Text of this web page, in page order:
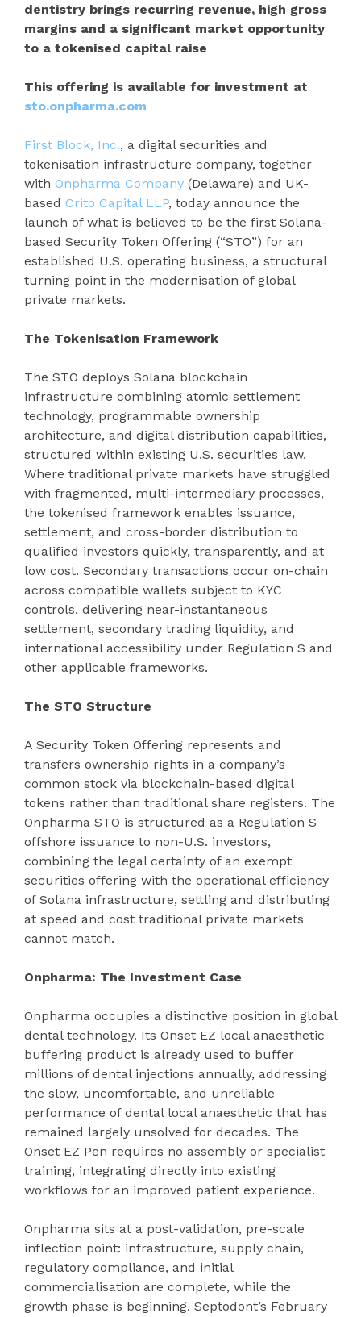
dentistry brings recurring revenue, high gross
margins and a significant market opportunity
to a tokenised capital raise
This offering is available for investment at
sto.onpharma.com
First Block, Inc., a digital securities and
tokenisation infrastructure company, together
with Onpharma Company (Delaware) and UK-
based Crito Capital LLP, today announce the
launch of what is believed to be the first Solana-
based Security Token Offering (“STO”) for an
established U.S. operating business, a structural
turning point in the modernisation of global
private markets.
The Tokenisation Framework
The STO deploys Solana blockchain
infrastructure combining atomic settlement
technology, programmable ownership
architecture, and digital distribution capabilities,
structured within existing U.S. securities law.
Where traditional private markets have struggled
with fragmented, multi-intermediary processes,
the tokenised framework enables issuance,
settlement, and cross-border distribution to
qualified investors quickly, transparently, and at
low cost. Secondary transactions occur on-chain
across compatible wallets subject to KYC
controls, delivering near-instantaneous
settlement, secondary trading liquidity, and
international accessibility under Regulation S and
other applicable frameworks.
The STO Structure
A Security Token Offering represents and
transfers ownership rights in a company’s
common stock via blockchain-based digital
tokens rather than traditional share registers. The
Onpharma STO is structured as a Regulation S
offshore issuance to non-U.S. investors,
combining the legal certainty of an exempt
securities offering with the operational efficiency
of Solana infrastructure, settling and distributing
at speed and cost traditional private markets
cannot match.
Onpharma: The Investment Case
Onpharma occupies a distinctive position in global
dental technology. Its Onset EZ local anaesthetic
buffering product is already used to buffer
millions of dental injections annually, addressing
the slow, uncomfortable, and unreliable
performance of dental local anaesthetic that has
remained largely unsolved for decades. The
Onset EZ Pen requires no assembly or specialist
training, integrating directly into existing
workflows for an improved patient experience.
Onpharma sits at a post-validation, pre-scale
inflection point: infrastructure, supply chain,
regulatory compliance, and initial
commercialisation are complete, while the
growth phase is beginning. Septodont’s February